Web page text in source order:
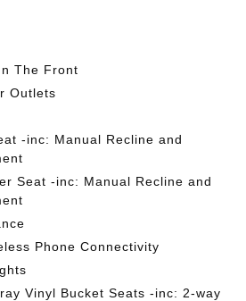
The Front
Outlets
-inc: Manual Recline and
Seat -inc: Manual Recline and
Phone Connectivity
Vinyl Bucket Seats -inc: 2-way